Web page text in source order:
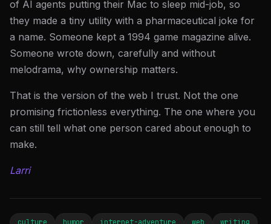
of AI agents putting their Mac to sleep mid-job, so
they made a tiny utility with a pharmaceutical joke for
a name. Someone kept a 1994 game magazine alive.
Someone wrote down, carefully and without
melodrama, why ownership matters.
That is the version of the web I trust. Not the one
promising frictionless everything. The one where you
can still tell what one person cared about enough to
make.
Larri